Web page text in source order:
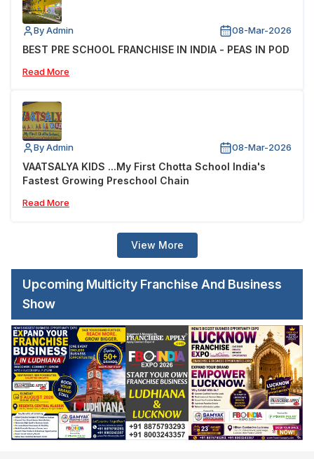
By Admin 08-Mar-2026
BEST PRE SCHOOL FRANCHISE IN INDIA - PEAS IN POD
Read More
By Admin 08-Mar-2026
VAATSALYA KIDS ...My First Chotta School India's
Fastest Growing Preschool Chain
Read More
View More
Upcoming Multicity Franchise And Business
Show